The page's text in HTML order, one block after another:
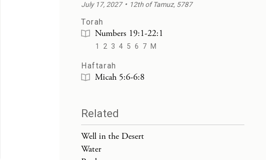
July 17, 2027 12th of Tamuz, 5787
Torah
Numbers 19:1-22:1
1 2 3 4 5 6 7 M
Haftarah
Micah 5:6-6:8
Related
Well in the Desert
Water